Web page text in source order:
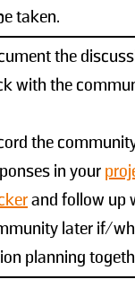
taken.
the
with the
the
in your
and follow up
later if/
planning